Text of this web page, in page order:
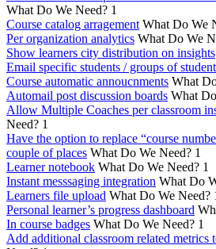
What Do We Need? 1
Course catalog arragement What Do We
Per organization analytics What Do We
Show learners city distribution on insights
Email specific students / groups of
Course automatic annoucnments What
Automail post discussion boards What
Allow Multiple Coaches per classroom
Need? 1
Have the option to replace “course
couple of places What Do We Need? 1
Learner notebook What Do We Need? 1
Instant messsaging integration What Do
Learners file upload What Do We Need?
Personal learner’s progress dashboard
In course badges What Do We Need? 1
Add additional classroom related metrics